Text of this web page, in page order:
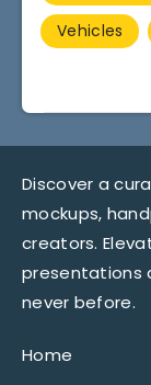
Vehicles
Discover a
mockups,
creators.
presentations
never before.
Home